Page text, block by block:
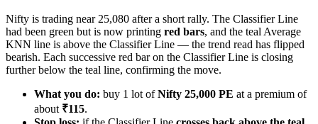
Nifty is trading near 25,080 after a short rally. The Classifier Line
had been green but is now printing red bars, and the teal Average
KNN line is above the Classifier Line — the trend read has flipped
bearish. Each successive red bar on the Classifier Line is closing
further below the teal line, confirming the move.
What you do: buy 1 lot ofNifty 25,000 PE at a premium of
about ₹115.